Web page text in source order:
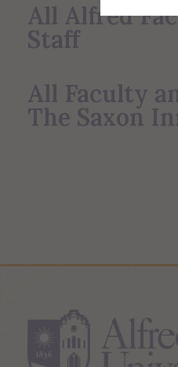
All Alfred
Staff
All Faculty
The Saxon